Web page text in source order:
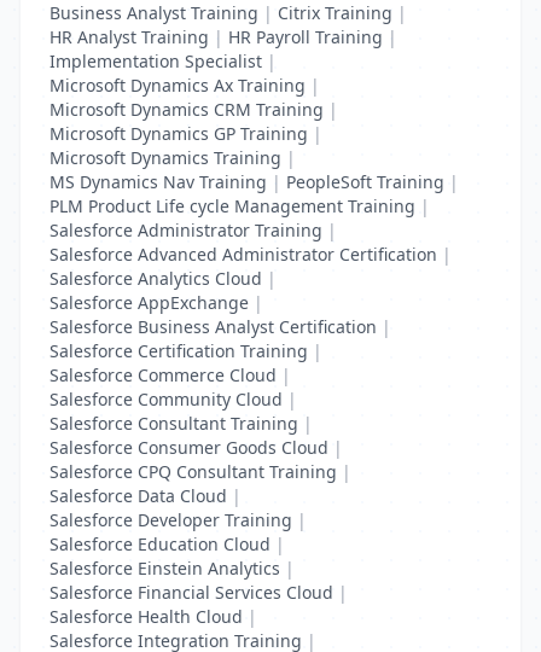
Business Analyst Training | Citrix Training |
HR Analyst Training | HR Payroll Training |
Implementation Specialist |
Microsoft Dynamics Ax Training |
Microsoft Dynamics CRM Training |
Microsoft Dynamics GP Training |
Microsoft Dynamics Training |
MS Dynamics Nav Training | PeopleSoft Training |
PLM Product Life cycle Management Training |
Salesforce Administrator Training |
Salesforce Advanced Administrator Certification |
Salesforce Analytics Cloud |
Salesforce AppExchange |
Salesforce Business Analyst Certification |
Salesforce Certification Training |
Salesforce Commerce Cloud |
Salesforce Community Cloud |
Salesforce Consultant Training |
Salesforce Consumer Goods Cloud |
Salesforce CPQ Consultant Training |
Salesforce Data Cloud |
Salesforce Developer Training |
Salesforce Education Cloud |
Salesforce Einstein Analytics |
Salesforce Financial Services Cloud |
Salesforce Health Cloud |
Salesforce Integration Training |